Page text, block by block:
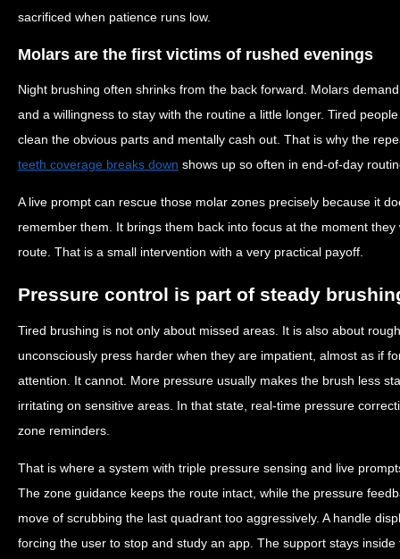
sacrificed when patience runs low.
Molars are the first victims of rushed evenings
Night brushing often shrinks from the back forward. Molars
and a willingness to stay with the routine a little longer. Tired
clean the obvious parts and mentally cash out. That is why the
teeth coverage breaks down shows up so often in end-of-day
A live prompt can rescue those molar zones precisely because it
remember them. It brings them back into focus at the moment
route. That is a small intervention with a very practical payoff.
Pressure control is part of steady
Tired brushing is not only about missed areas. It is also about
unconsciously press harder when they are impatient, almost as if
attention. It cannot. More pressure usually makes the brush less
irritating on sensitive areas. In that state, real-time pressure
zone reminders.
That is where a system with triple pressure sensing and live
The zone guidance keeps the route intact, while the pressure
move of scrubbing the last quadrant too aggressively. A handle
forcing the user to stop and study an app. The support stays